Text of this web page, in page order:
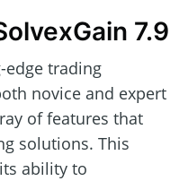
7.9
edge trading
novice and expert
of features that
solutions. This
ability to